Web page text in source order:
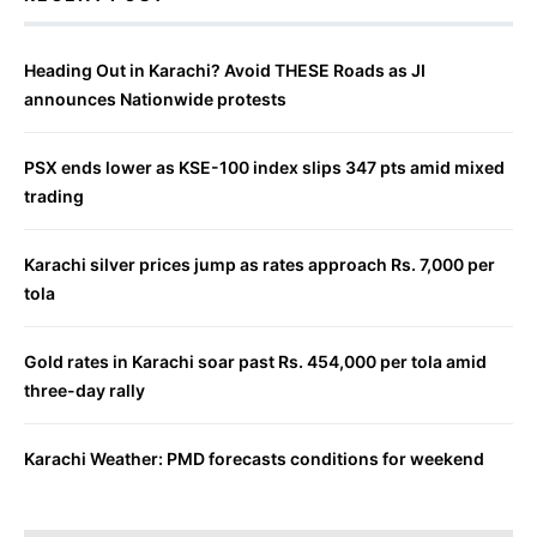
Heading Out in Karachi? Avoid THESE Roads as JI
announces Nationwide protests
PSX ends lower as KSE-100 index slips 347 pts amid mixed
trading
Karachi silver prices jump as rates approach Rs. 7,000 per
tola
Gold rates in Karachi soar past Rs. 454,000 per tola amid
three-day rally
Karachi Weather: PMD forecasts conditions for weekend